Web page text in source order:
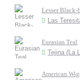
Lesser Black-
Las
Eurasian Teal
Tejina (La
American